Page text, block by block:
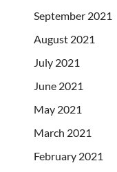
September 2021
August 2021
July 2021
June 2021
May 2021
March 2021
February 2021